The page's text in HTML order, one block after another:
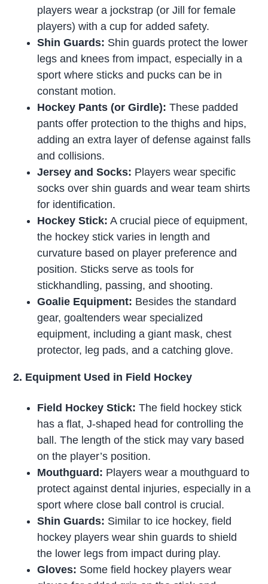
players wear a jockstrap (or Jill for female
players) with a cup for added safety.
Shin Guards: Shin guards protect the lower
legs and knees from impact, especially in a
sport where sticks and pucks can be in
constant motion.
Hockey Pants (or Girdle): These padded
pants offer protection to the thighs and hips,
adding an extra layer of defense against falls
and collisions.
Jersey and Socks: Players wear specific
socks over shin guards and wear team shirts
for identification.
Hockey Stick: A crucial piece of equipment,
the hockey stick varies in length and
curvature based on player preference and
position. Sticks serve as tools for
stickhandling, passing, and shooting.
Goalie Equipment: Besides the standard
gear, goaltenders wear specialized
equipment, including a giant mask, chest
protector, leg pads, and a catching glove.
2. Equipment Used in Field Hockey
Field Hockey Stick: The field hockey stick
has a flat, J-shaped head for controlling the
ball. The length of the stick may vary based
on the player’s position.
Mouthguard: Players wear a mouthguard to
protect against dental injuries, especially in a
sport where close ball control is crucial.
Shin Guards: Similar to ice hockey, field
hockey players wear shin guards to shield
the lower legs from impact during play.
Gloves: Some field hockey players wear